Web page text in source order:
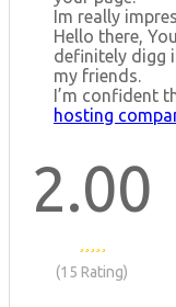
Im really
Hello there,
definitely digg
my friends.
I’m confident
hosting
2.00
(15 Rating)